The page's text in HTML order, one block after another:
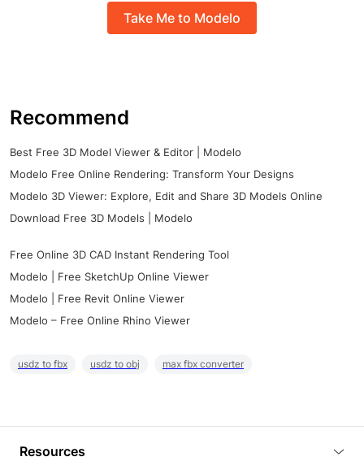
Take Me to Modelo
Recommend
Best Free 3D Model Viewer & Editor | Modelo
Modelo Free Online Rendering: Transform Your Designs
Modelo 3D Viewer: Explore, Edit and Share 3D Models Online
Download Free 3D Models | Modelo
Free Online 3D CAD Instant Rendering Tool
Modelo | Free SketchUp Online Viewer
Modelo | Free Revit Online Viewer
Modelo – Free Online Rhino Viewer
usdz to fbx usdz to obj max fbx converter
Resources